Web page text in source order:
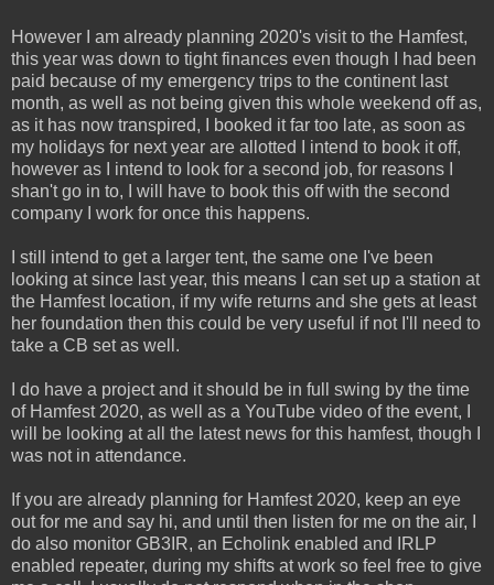
However I am already planning 2020's visit to the Hamfest,
this year was down to tight finances even though I had been
paid because of my emergency trips to the continent last
month, as well as not being given this whole weekend off as,
as it has now transpired, I booked it far too late, as soon as
my holidays for next year are allotted I intend to book it off,
however as I intend to look for a second job, for reasons I
shan't go in to, I will have to book this off with the second
company I work for once this happens.
I still intend to get a larger tent, the same one I've been
looking at since last year, this means I can set up a station at
the Hamfest location, if my wife returns and she gets at least
her foundation then this could be very useful if not I'll need to
take a CB set as well.
I do have a project and it should be in full swing by the time
of Hamfest 2020, as well as a YouTube video of the event, I
will be looking at all the latest news for this hamfest, though I
was not in attendance.
If you are already planning for Hamfest 2020, keep an eye
out for me and say hi, and until then listen for me on the air, I
do also monitor GB3IR, an Echolink enabled and IRLP
enabled repeater, during my shifts at work so feel free to give